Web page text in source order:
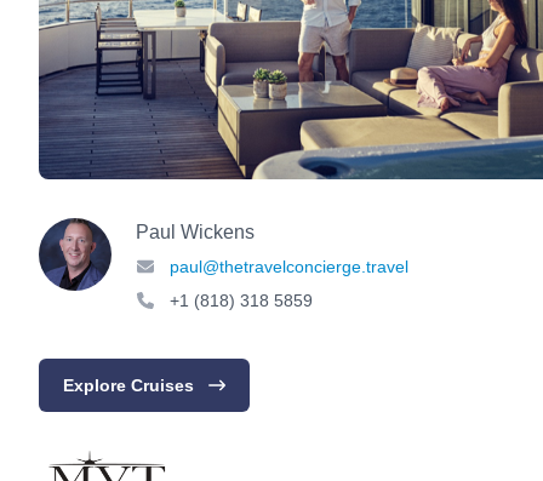
Paul Wickens
paul@thetravelconcierge.travel
+1 (818) 318 5859
Explore Cruises